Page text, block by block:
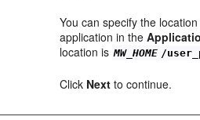
You can specify the
application in the
location is MW_HOME /
Click Next to continue.